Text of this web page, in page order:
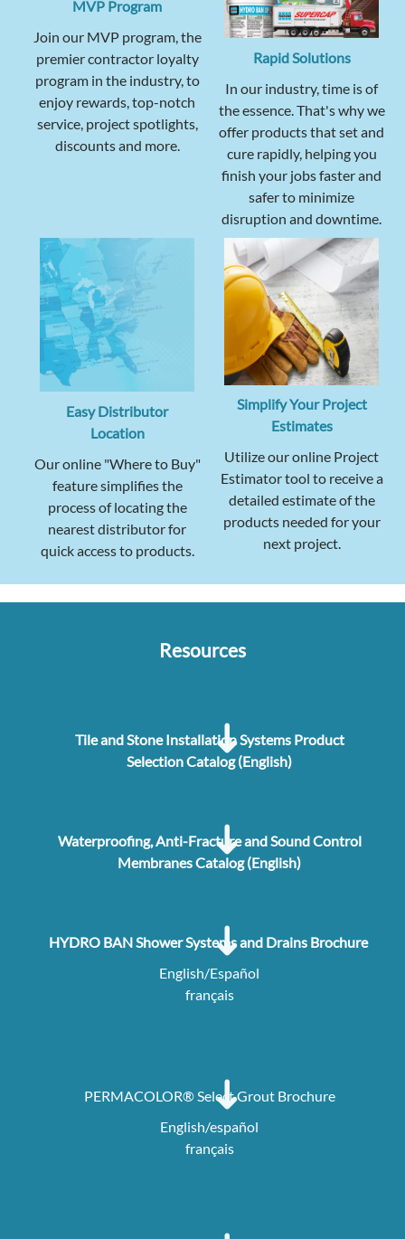
MVP Program
Join our MVP program, the
premier contractor loyalty
program in the industry, to
enjoy rewards, top-notch
service, project spotlights,
discounts and more.
Rapid Solutions
In our industry, time is of
the essence. That's why we
offer products that set and
cure rapidly, helping you
finish your jobs faster and
safer to minimize
disruption and downtime.
Easy Distributor
Location
Our online "Where to Buy"
feature simplifies the
process of locating the
nearest distributor for
quick access to products.
Simplify Your Project
Estimates
Utilize our online Project
Estimator tool to receive a
detailed estimate of the
products needed for your
next project.
Resources
Tile and Stone Installation Systems Product
Selection Catalog (English)
Waterproofing, Anti-Fracture and Sound Control
Membranes Catalog (English)
HYDRO BAN Shower Systems and Drains Brochure
English/Español
français
PERMACOLOR® Select Grout Brochure
English/español
français